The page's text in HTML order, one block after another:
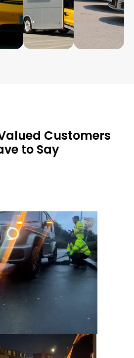
Customers
to Say